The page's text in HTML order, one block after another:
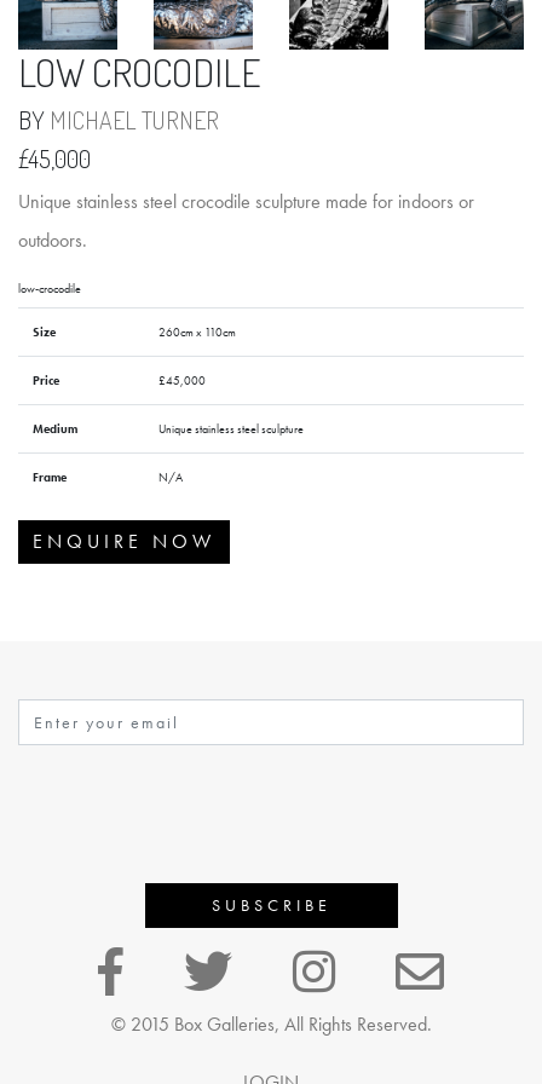
LOW CROCODILE
BY MICHAEL TURNER
£45,000
Unique stainless steel crocodile sculpture made for indoors or
outdoors.
low-crocodile
Size 260cm x 110cm
Price £45,000
Medium Unique stainless steel sculpture
Frame N/A
ENQUIRE NOW
© 2015 Box Galleries, All Rights Reserved.